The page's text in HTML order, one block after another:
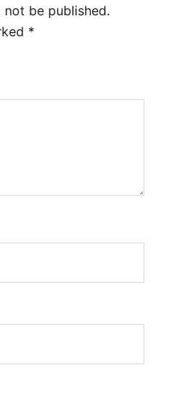
be published.
*